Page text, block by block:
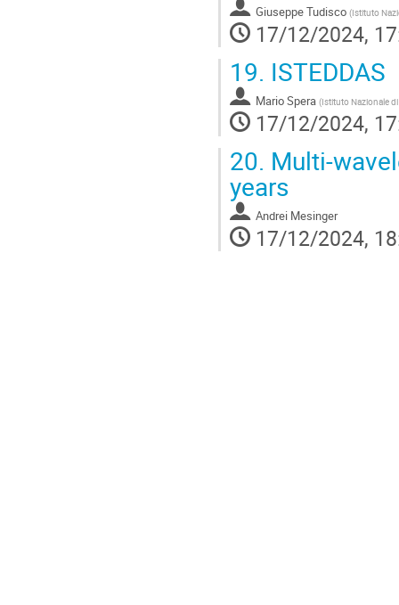
Giuseppe Tudisco (Istituto
17/12/2024,
19. ISTEDDAS
Mario Spera (Istituto Nazionale
17/12/2024,
20. Multi-
years
Andrei Mesinger
17/12/2024,